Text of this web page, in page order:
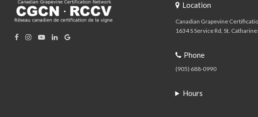
Location
Canadian Grapevine
1634 S Service Rd St.
Phone
(905) 688-0990
Hours